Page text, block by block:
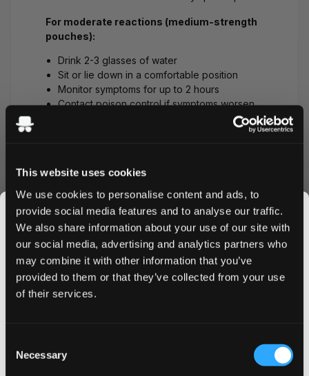
This website uses cookies
We use cookies to personalise content and ads, to
provide social media features and to analyse our traffic.
We also share information about your use of our site with
our social media, advertising and analytics partners who
may combine it with other information that you’ve
provided to them or that they’ve collected from your use
of their services.
Selection
Necessary
For moderate reactions (medium-strength
pouches):
Drink 2-3 glasses of water
Sit or lie down in a comfortable position
Monitor symptoms for up to 2 hours
Contact poison control if symptoms worsen
Call poison control: 1-800-222-1222 (US)
professionals
Have someone stay with you to monitor
symptoms
Seek emergency care if experiencing a
rapid heartbeat, confusion, or severe
Why People Accidentally
accidentally swallow their pouches in these
JOIN THE
SNUSDADDY CLUB
Get first access to fresh drops, hot deals, flavor
tips and and the latest Snusdaddy news.